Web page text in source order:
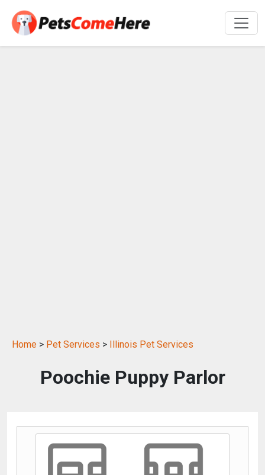
Home > Pet Services > Illinois Pet Services
Poochie Puppy Parlor